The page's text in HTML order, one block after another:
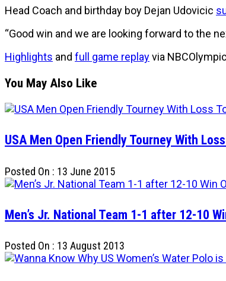
Head Coach and birthday boy Dejan Udovicic
“Good win and we are looking forward to the
Highlights and full game replayvia
You May Also Like
USA Men Open Friendly Tourney With
Posted On : 13 June 2015
Men’s Jr. National Team 1-1 after 12-10
Posted On : 13 August 2013